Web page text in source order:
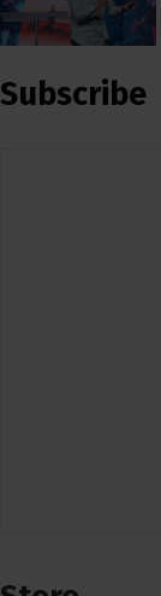
Subscribe